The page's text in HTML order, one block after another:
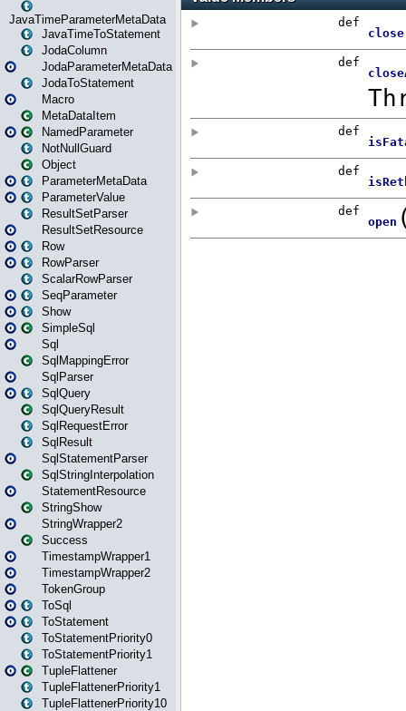
JavaTimeParameterMetaData
JavaTimeToStatement
JodaColumn
JodaParameterMetaData
JodaToStatement
Macro
MetaDataItem
NamedParameter
NotNullGuard
Object
ParameterMetaData
ParameterValue
ResultSetParser
ResultSetResource
Row
RowParser
ScalarRowParser
SeqParameter
Show
SimpleSql
Sql
SqlMappingError
SqlParser
SqlQuery
SqlQueryResult
SqlRequestError
SqlResult
SqlStatementParser
SqlStringInterpolation
StatementResource
StringShow
StringWrapper2
Success
TimestampWrapper1
TimestampWrapper2
TokenGroup
ToSql
ToStatement
ToStatementPriority0
ToStatementPriority1
TupleFlattener
TupleFlattenerPriority1
TupleFlattenerPriority10